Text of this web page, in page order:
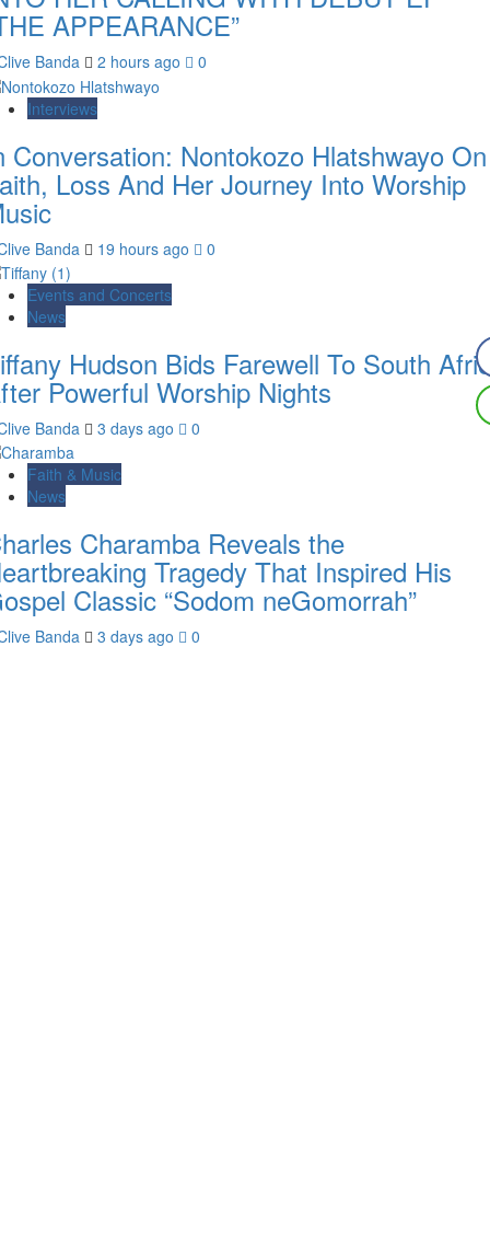
APPEARANCE”
Banda 2 hours ago 0
Interviews
Conversation: Nontokozo Hlatshwayo On
Loss And Her Journey Into Worship
Banda 19 hours ago 0
Events and Concerts
News
Hudson Bids Farewell To South
Powerful Worship Nights
Banda 3 days ago 0
Faith & Music
News
Charamba Reveals the
Tragedy That Inspired His
Classic “Sodom neGomorrah”
Banda 3 days ago 0